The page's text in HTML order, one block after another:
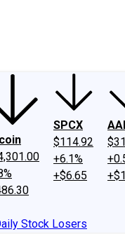
SPCX
$114.92
+6.1%
+$6.65
Stock Losers